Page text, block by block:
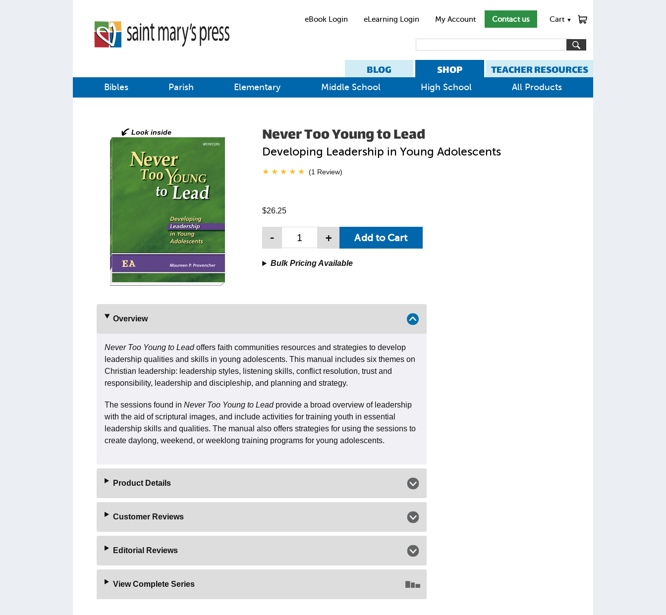
eBook Login eLearning Login My Account Contact us Cart ▼
BLOG SHOP TEACHER RESOURCES
Bibles Parish Elementary Middle School High School All Products
Never Too Young to Lead
Developing Leadership in Young Adolescents
(1 Review)
$26.25
- +
Bulk Pricing Available
Overview
Never Too Young to Leadoffers faith communities resources and strategies to develop
leadership qualities and skills in young adolescents. This manual includes six themes on
Christian leadership: leadership styles, listening skills, conflict resolution, trust and
responsibility, leadership and discipleship, and planning and strategy.
The sessions found in Never Too Young to Leadprovide a broad overview of leadership
with the aid of scriptural images, and include activities for training youth in essential
leadership skills and qualities. The manual also offers strategies for using the sessions to
create daylong, weekend, or weeklong training programs for young adolescents.
Product Details
Customer Reviews
Editorial Reviews
View Complete Series